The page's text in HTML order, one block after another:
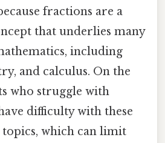
fractions are a
that underlies many
including
and calculus. On the
who struggle with
difficulty with these
which can limit